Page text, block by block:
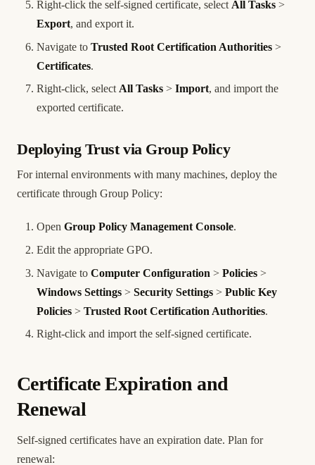
Right-click the self-signed certificate, select All Tasks >
Export, and export it.
Navigate to Trusted Root Certification Authorities >
Certificates.
Right-click, selectAll Tasks > Import, and import the
exported certificate.
Deploying Trust via Group Policy
For internal environments with many machines, deploy the
certificate through Group Policy:
Open Group Policy Management Console.
Edit the appropriate GPO.
Navigate to Computer Configuration > Policies >
Windows Settings > Security Settings > Public Key
Policies > Trusted Root Certification Authorities.
Right-click and import the self-signed certificate.
Certificate Expiration and
Renewal
Self-signed certificates have an expiration date. Plan for
renewal: